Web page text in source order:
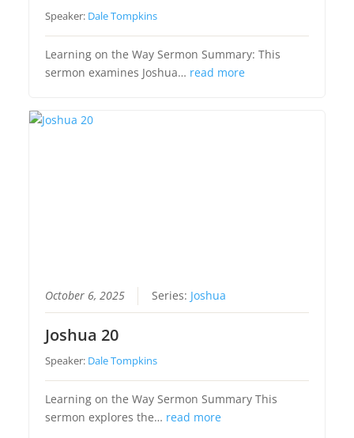
Speaker: Dale Tompkins
Learning on the Way Sermon Summary: This
sermon examines Joshua… read more
October 6, 2025 Series: Joshua
Joshua 20
Speaker: Dale Tompkins
Learning on the Way Sermon Summary This
sermon explores the… read more